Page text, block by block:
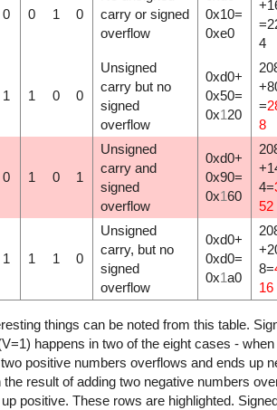
0 0 1 0
carry or signed
overflow
0x10=
0xe0
4
1 1 0 0
Unsigned
carry but no
signed
overflow
0xd0+
0x50=
0x120
=
8
0 1 0 1
Unsigned
carry and
signed
overflow
0xd0+
0x90=
0x160
4=
52
1 1 1 0
Unsigned
carry, but no
signed
overflow
0xd0+
0xd0=
0x1a0
8=
16
things can be noted from this table.
happens in two of the eight cases -
positive numbers overflows and ends up
the result of adding two negative numbers
positive. These rows are highlighted.